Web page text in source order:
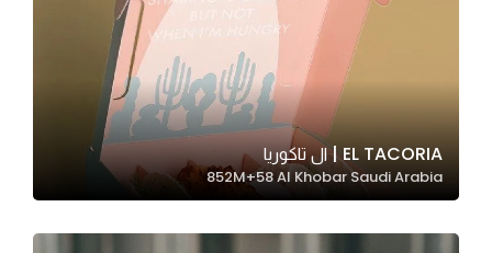
EL TACORIA | ال تاكوريا
852M+58 Al Khobar Saudi Arabia
Statistics